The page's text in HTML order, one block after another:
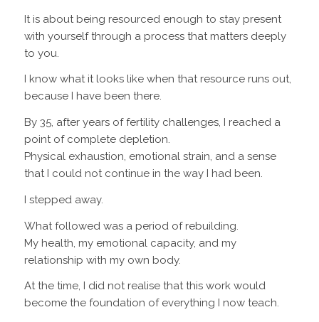
It is about being resourced enough to stay present
with yourself through a process that matters deeply
to you.
I know what it looks like when that resource runs out,
because I have been there.
By 35, after years of fertility challenges, I reached a
point of complete depletion.
Physical exhaustion, emotional strain, and a sense
that I could not continue in the way I had been.
I stepped away.
What followed was a period of rebuilding.
My health, my emotional capacity, and my
relationship with my own body.
At the time, I did not realise that this work would
become the foundation of everything I now teach.